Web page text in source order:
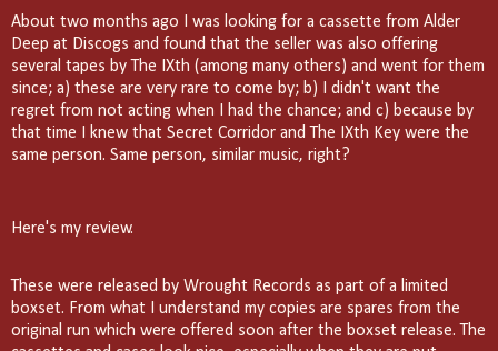
About two months ago I was looking for a cassette from Alder
Deep at Discogs and found that the seller was also offering
several tapes by The IXth (among many others) and went for them
since; a) these are very rare to come by; b) I didn't want the
regret from not acting when I had the chance; and c) because by
that time I knew that Secret Corridor and The IXth Key were the
same person. Same person, similar music, right?
Here's my review.
These were released by Wrought Records as part of a limited
boxset. From what I understand my copies are spares from the
original run which were offered soon after the boxset release. The